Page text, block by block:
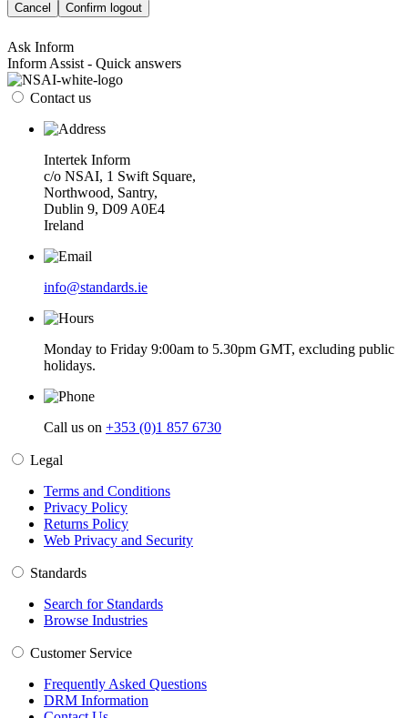
Cancel Confirm logout
Ask Inform
Inform Assist - Quick answers
Contact us
Intertek Inform
c/o NSAI, 1 Swift Square,
Northwood, Santry,
Dublin 9, D09 A0E4
Ireland
info@standards.ie
Monday to Friday 9:00am to 5.30pm GMT, excluding public
holidays.
Call us on +353 (0)1 857 6730
Legal
Terms and Conditions
Privacy Policy
Returns Policy
Web Privacy and Security
Standards
Search for Standards
Browse Industries
Customer Service
Frequently Asked Questions
DRM Information